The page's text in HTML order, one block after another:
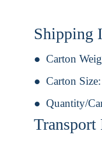
Shipping
Carton
Carton Size:
Quantity/